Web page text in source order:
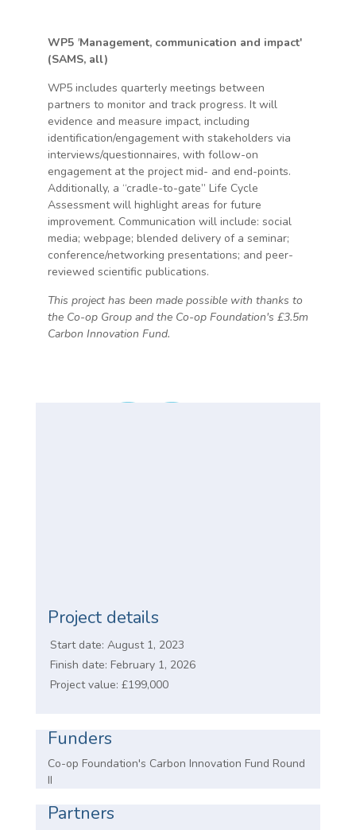
WP5 'Management, communication and impact'
(SAMS, all)
WP5 includes quarterly meetings between
partners to monitor and track progress. It will
evidence and measure impact, including
identification/engagement with stakeholders via
interviews/questionnaires, with follow-on
engagement at the project mid- and end-points.
Additionally, a “cradle-to-gate” Life Cycle
Assessment will highlight areas for future
improvement. Communication will include: social
media; webpage; blended delivery of a seminar;
conference/networking presentations; and peer-
reviewed scientific publications.
This project has been made possible with thanks to
the Co-op Group and the Co-op Foundation's £3.5m
Carbon Innovation Fund.
Project details
Start date: August 1, 2023
Finish date: February 1, 2026
Project value: £199,000
Funders
Co-op Foundation's Carbon Innovation Fund Round
II
Partners